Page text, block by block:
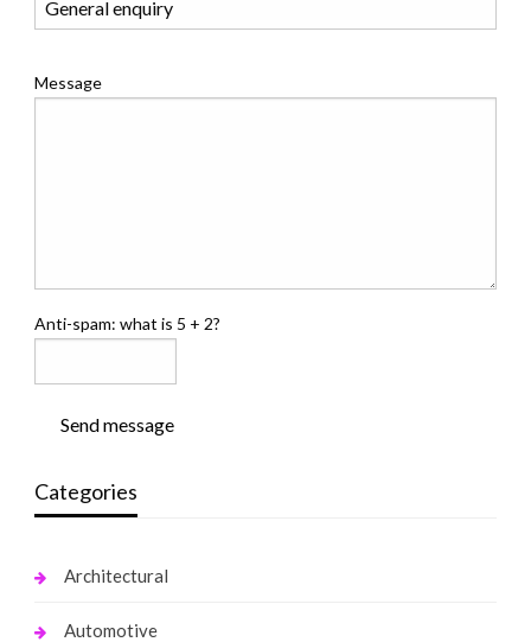
Message
Anti-spam: what is 5 + 2?
Send message
Categories
Architectural
Automotive